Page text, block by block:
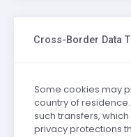
Cross-Border Data
Some cookies may
country of
such transfers,
privacy protections